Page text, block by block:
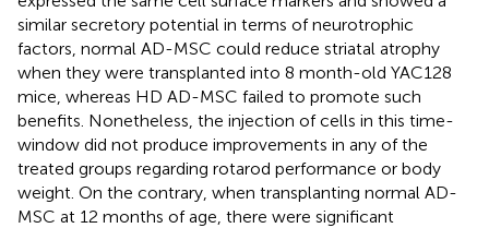
similar secretory potential in terms of neurotrophic
factors, normal AD-MSC could reduce striatal atrophy
when they were transplanted into 8 month-old YAC128
mice, whereas HD AD-MSC failed to promote such
benefits. Nonetheless, the injection of cells in this time-
window did not produce improvements in any of the
treated groups regarding rotarod performance or body
weight. On the contrary, when transplanting normal AD-
MSC at 12 months of age, there were significant